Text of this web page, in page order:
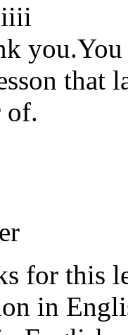
that
of.
for this
in